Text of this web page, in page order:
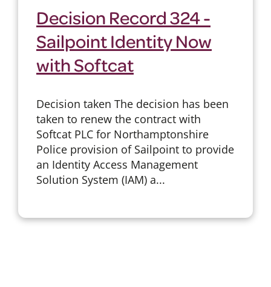
Decision Record 324 -
Sailpoint Identity Now
with Softcat
Decision taken The decision has been
taken to renew the contract with
Softcat PLC for Northamptonshire
Police provision of Sailpoint to provide
an Identity Access Management
Solution System (IAM) a...